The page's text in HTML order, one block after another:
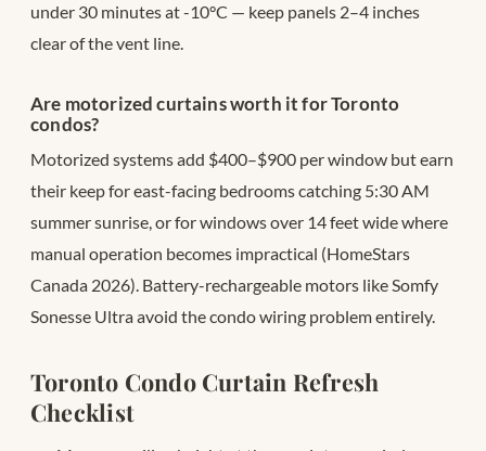
under 30 minutes at -10°C — keep panels 2–4 inches
clear of the vent line.
Are motorized curtains worth it for Toronto
condos?
Motorized systems add $400–$900 per window but earn
their keep for east-facing bedrooms catching 5:30 AM
summer sunrise, or for windows over 14 feet wide where
manual operation becomes impractical (HomeStars
Canada 2026). Battery-rechargeable motors like Somfy
Sonesse Ultra avoid the condo wiring problem entirely.
Toronto Condo Curtain Refresh
Checklist